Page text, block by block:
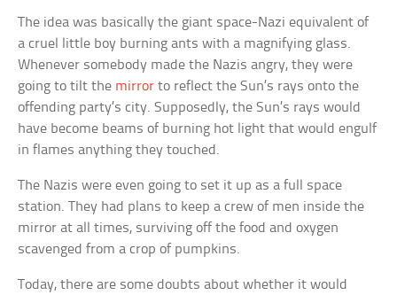
The idea was basically the giant space-Nazi equivalent of
a cruel little boy burning ants with a magnifying glass.
Whenever somebody made the Nazis angry, they were
going to tilt the mirror to reflect the Sun’s rays onto the
offending party’s city. Supposedly, the Sun’s rays would
have become beams of burning hot light that would engulf
in flames anything they touched.
The Nazis were even going to set it up as a full space
station. They had plans to keep a crew of men inside the
mirror at all times, surviving off the food and oxygen
scavenged from a crop of pumpkins.
Today, there are some doubts about whether it would